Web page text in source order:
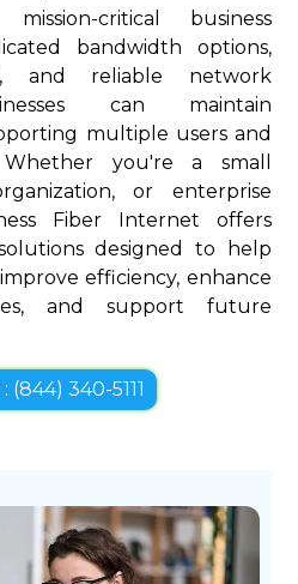
critical business
bandwidth options,
and reliable network
can maintain
multiple users and
you're a small
or enterprise
Fiber Internet offers
designed to help
efficiency, enhance
and support future
(844) 340-5111